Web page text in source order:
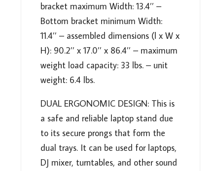
PLPTS38
QUANTITY
bracket maximum Width: 13.4’’ –
Bottom bracket minimum Width:
11.4’’ – assembled dimensions (l x W x
H): 90.2’’ x 17.0’’ x 86.4’’ – maximum
weight load capacity: 33 lbs. – unit
weight: 6.4 lbs.
DUAL ERGONOMIC DESIGN: This is
a safe and reliable laptop stand due
to its secure prongs that form the
dual trays. It can be used for laptops,
DJ mixer, turntables, and other sound